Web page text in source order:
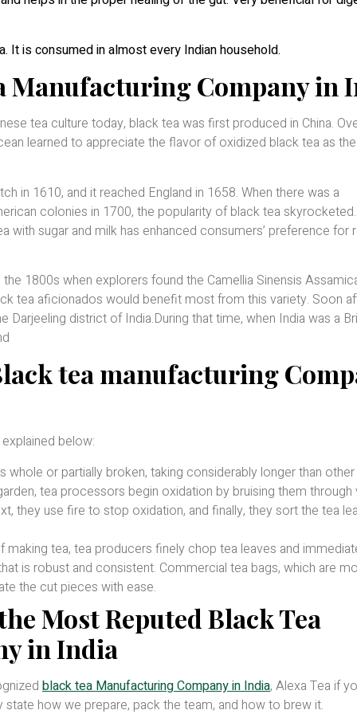
It is consumed in almost every Indian household.
Manufacturing Company in
tea culture today, black tea was first produced in China.
learned to appreciate the flavor of oxidized black tea as
in 1610, and it reached England in 1658. When there was a
colonies in 1700, the popularity of black tea
with sugar and milk has enhanced consumers’ preference for
1800s when explorers found the Camellia Sinensis
tea aficionados would benefit most from this variety. Soon
Darjeeling district of India.During that time, when India was a
tea manufacturing
below:
or partially broken, taking considerably longer than other
tea processors begin oxidation by bruising them through
they use fire to stop oxidation, and finally, they sort the tea
tea, tea producers finely chop tea leaves and
is robust and consistent. Commercial tea bags, which are
the cut pieces with ease.
Most Reputed Black Tea
in India
black tea Manufacturing Company in India, Alexa Tea if
how we prepare, pack the team, and how to brew it.